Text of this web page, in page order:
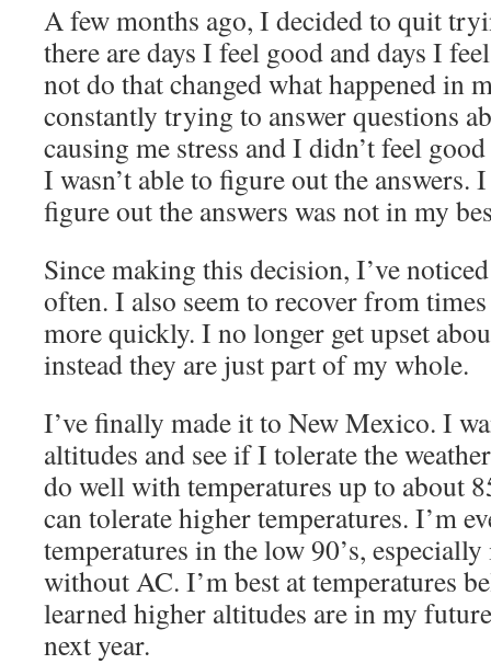
A few months ago, I decided to quit
there are days I feel good and days I
not do that changed what happened in
constantly trying to answer questions
causing me stress and I didn’t feel
I wasn’t able to figure out the answers.
figure out the answers was not in my
Since making this decision, I’ve
often. I also seem to recover from
more quickly. I no longer get upset
instead they are just part of my whole.
I’ve finally made it to New Mexico. I
altitudes and see if I tolerate the
do well with temperatures up to about
can tolerate higher temperatures. I’m
temperatures in the low 90’s, especially
without AC. I’m best at temperatures
learned higher altitudes are in my
next year.